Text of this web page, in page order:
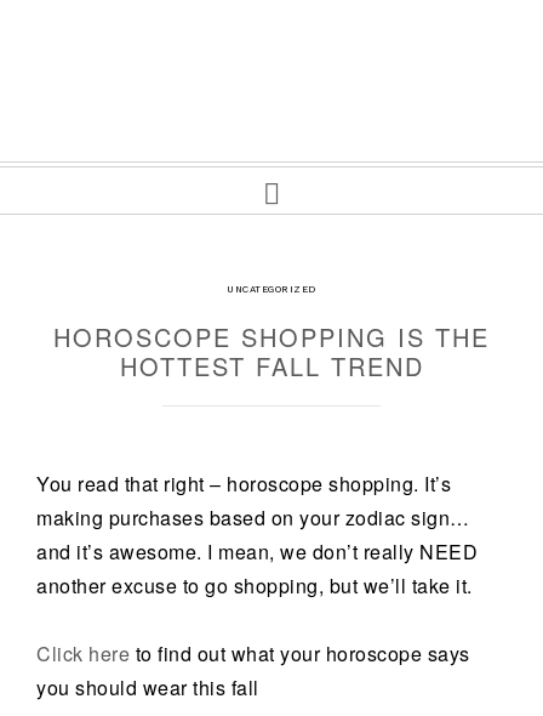
UNCATEGORIZED
HOROSCOPE SHOPPING IS THE
HOTTEST FALL TREND
You read that right – horoscope shopping. It’s
making purchases based on your zodiac sign…
and it’s awesome. I mean, we don’t really NEED
another excuse to go shopping, but we’ll take it.
Click here to find out what your horoscope says
you should wear this fall